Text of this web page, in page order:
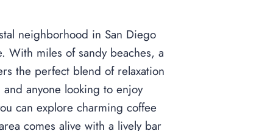
neighborhood in San Diego
With miles of sandy beaches, a
the perfect blend of relaxation
anyone looking to enjoy
can explore charming coffee
comes alive with a lively bar